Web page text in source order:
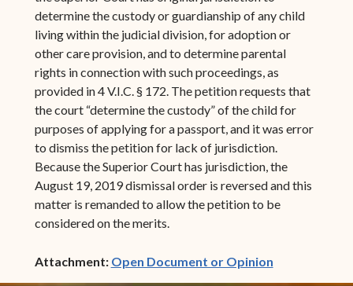
determine the custody or guardianship of any child
living within the judicial division, for adoption or
other care provision, and to determine parental
rights in connection with such proceedings, as
provided in 4 V.I.C. § 172. The petition requests that
the court “determine the custody” of the child for
purposes of applying for a passport, and it was error
to dismiss the petition for lack of jurisdiction.
Because the Superior Court has jurisdiction, the
August 19, 2019 dismissal order is reversed and this
matter is remanded to allow the petition to be
considered on the merits.
Attachment: Open Document or Opinion(opens in